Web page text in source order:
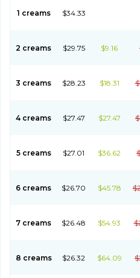
1 creams $34.33
2 creams $29.75 $9.16
3 creams $28.23 $18.31
4 creams $27.47 $27.47
5 creams $27.01 $36.62
6 creams $26.70 $45.78
7 creams $26.48 $54.93
8 creams $26.32 $64.09